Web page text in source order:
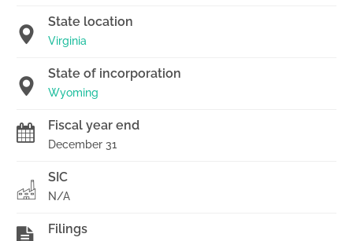
State location
Virginia
State of incorporation
Wyoming
Fiscal year end
December 31
SIC
N/A
Filings